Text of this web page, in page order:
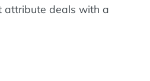
attribute deals with a